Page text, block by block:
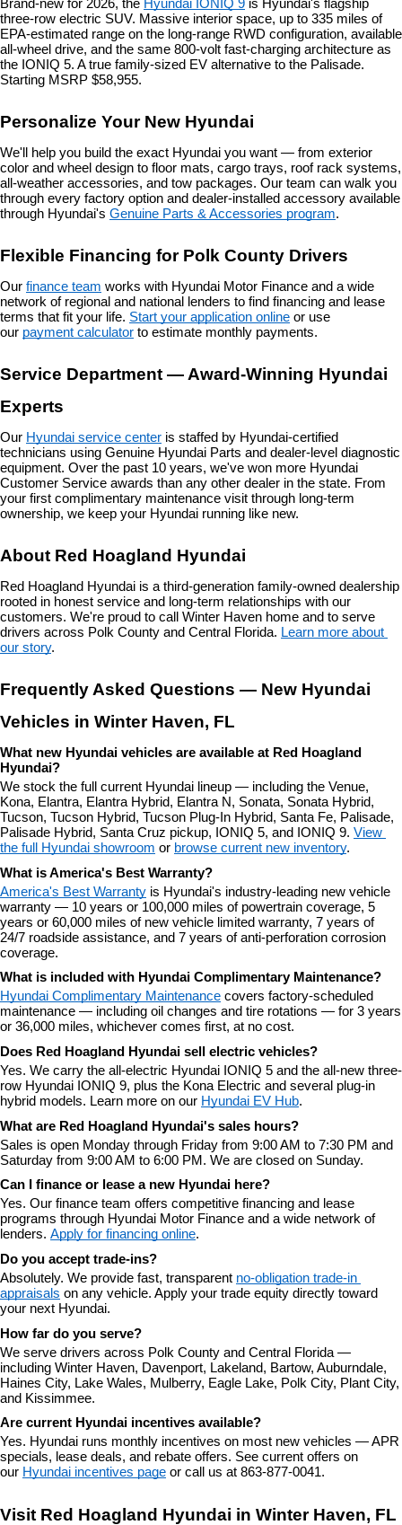
Brand-new for 2026, the Hyundai IONIQ 9 is Hyundai's flagship
three-row electric SUV. Massive interior space, up to 335 miles of
EPA-estimated range on the long-range RWD configuration, available
all-wheel drive, and the same 800-volt fast-charging architecture as
the IONIQ 5. A true family-sized EV alternative to the Palisade.
Starting MSRP $58,955.
Personalize Your New Hyundai
We'll help you build the exact Hyundai you want — from exterior
color and wheel design to floor mats, cargo trays, roof rack systems,
all-weather accessories, and tow packages. Our team can walk you
through every factory option and dealer-installed accessory available
through Hyundai's Genuine Parts & Accessories program.
Flexible Financing for Polk County Drivers
Our finance team works with Hyundai Motor Finance and a wide
network of regional and national lenders to find financing and lease
terms that fit your life. Start your application online or use
our payment calculator to estimate monthly payments.
Service Department — Award-Winning Hyundai
Experts
Our Hyundai service center is staffed by Hyundai-certified
technicians using Genuine Hyundai Parts and dealer-level diagnostic
equipment. Over the past 10 years, we've won more Hyundai
Customer Service awards than any other dealer in the state. From
your first complimentary maintenance visit through long-term
ownership, we keep your Hyundai running like new.
About Red Hoagland Hyundai
Red Hoagland Hyundai is a third-generation family-owned dealership
rooted in honest service and long-term relationships with our
customers. We're proud to call Winter Haven home and to serve
drivers across Polk County and Central Florida. Learn more about
our story.
Frequently Asked Questions — New Hyundai
Vehicles in Winter Haven, FL
What new Hyundai vehicles are available at Red Hoagland
Hyundai?
We stock the full current Hyundai lineup — including the Venue,
Kona, Elantra, Elantra Hybrid, Elantra N, Sonata, Sonata Hybrid,
Tucson, Tucson Hybrid, Tucson Plug-In Hybrid, Santa Fe, Palisade,
Palisade Hybrid, Santa Cruz pickup, IONIQ 5, and IONIQ 9. View
the full Hyundai showroom or browse current new inventory.
What is America's Best Warranty?
America's Best Warranty is Hyundai's industry-leading new vehicle
warranty — 10 years or 100,000 miles of powertrain coverage, 5
years or 60,000 miles of new vehicle limited warranty, 7 years of
24/7 roadside assistance, and 7 years of anti-perforation corrosion
coverage.
What is included with Hyundai Complimentary Maintenance?
Hyundai Complimentary Maintenance covers factory-scheduled
maintenance — including oil changes and tire rotations — for 3 years
or 36,000 miles, whichever comes first, at no cost.
Does Red Hoagland Hyundai sell electric vehicles?
Yes. We carry the all-electric Hyundai IONIQ 5 and the all-new three-
row Hyundai IONIQ 9, plus the Kona Electric and several plug-in
hybrid models. Learn more on our Hyundai EV Hub.
What are Red Hoagland Hyundai's sales hours?
Sales is open Monday through Friday from 9:00 AM to 7:30 PM and
Saturday from 9:00 AM to 6:00 PM. We are closed on Sunday.
Can I finance or lease a new Hyundai here?
Yes. Our finance team offers competitive financing and lease
programs through Hyundai Motor Finance and a wide network of
lenders. Apply for financing online.
Do you accept trade-ins?
Absolutely. We provide fast, transparent no-obligation trade-in
appraisals on any vehicle. Apply your trade equity directly toward
your next Hyundai.
How far do you serve?
We serve drivers across Polk County and Central Florida —
including Winter Haven, Davenport, Lakeland, Bartow, Auburndale,
Haines City, Lake Wales, Mulberry, Eagle Lake, Polk City, Plant City,
and Kissimmee.
Are current Hyundai incentives available?
Yes. Hyundai runs monthly incentives on most new vehicles — APR
specials, lease deals, and rebate offers. See current offers on
our Hyundai incentives page or call us at 863-877-0041.
Visit Red Hoagland Hyundai in Winter Haven, FL